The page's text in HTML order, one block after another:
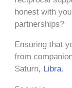
honest with
partnerships?
Ensuring that
from
Saturn, Libra.